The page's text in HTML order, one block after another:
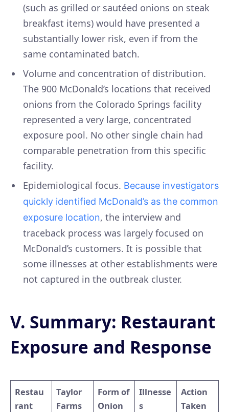
(such as grilled or sautéed onions on steak
breakfast items) would have presented a
substantially lower risk, even if from the
same contaminated batch.
Volume and concentration of distribution.
The 900 McDonald’s locations that received
onions from the Colorado Springs facility
represented a very large, concentrated
exposure pool. No other single chain had
comparable penetration from this specific
facility.
Epidemiological focus. Because investigators
quickly identified McDonald’s as the common
exposure location, the interview and
traceback process was largely focused on
McDonald’s customers. It is possible that
some illnesses at other establishments were
not captured in the outbreak cluster.
V. Summary: Restaurant
Exposure and Response
Restau
rant
Taylor
Farms
Form of
Onion
Illnesse
s
Action
Taken